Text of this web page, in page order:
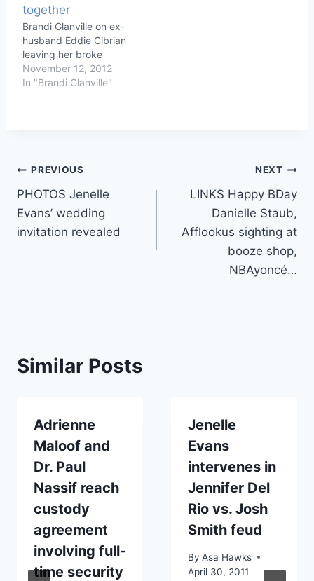
Brandi Glanville on ex-
husband Eddie Cibrian
leaving her broke
November 12, 2012
In "Brandi Glanville"
Post
navigation
PREVIOUS
PHOTOS Jenelle
Evans’ wedding
invitation revealed
NEXT
LINKS Happy BDay
Danielle Staub,
Afflookus sighting at
booze shop,
NBAyoncé…
Similar Posts
Adrienne
Maloof and
Dr. Paul
Nassif reach
custody
agreement
involving full-
time security
Jenelle
Evans
intervenes in
Jennifer Del
Rio vs. Josh
Smith feud
By Asa Hawks
April 30, 2011